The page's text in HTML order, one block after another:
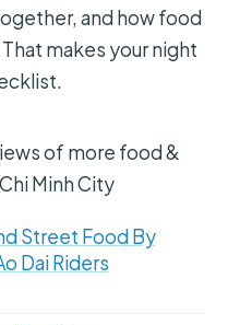
and how food
makes your night
of more food &
Minh City
Street Food By
Dai Riders